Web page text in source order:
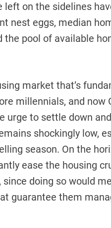
left on the sidelines
nest eggs, median
the pool of available
market that’s
millennials, and
urge to settle down
shockingly low,
season. On the
ease the housing
doing so would
guarantee them